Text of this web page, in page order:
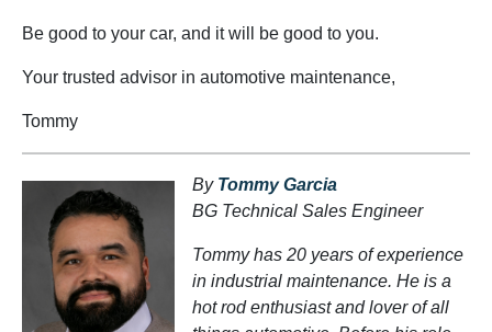
Be good to your car, and it will be good to you.
Your trusted advisor in automotive maintenance,
Tommy
By Tommy Garcia
BG Technical Sales Engineer
Tommy has 20 years of experience
in industrial maintenance. He is a
hot rod enthusiast and lover of all